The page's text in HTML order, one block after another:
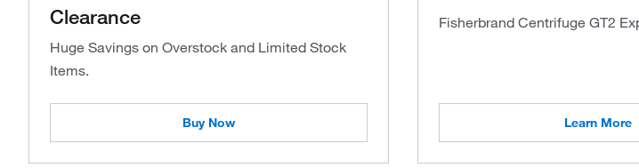
Clearance
Huge Savings on Overstock and Limited Stock
Items.
Buy Now
Fisherbrand Centrifuge GT2
Learn More